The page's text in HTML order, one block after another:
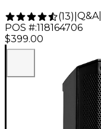
(13) Q&A|
POS #:118164706
$399.00